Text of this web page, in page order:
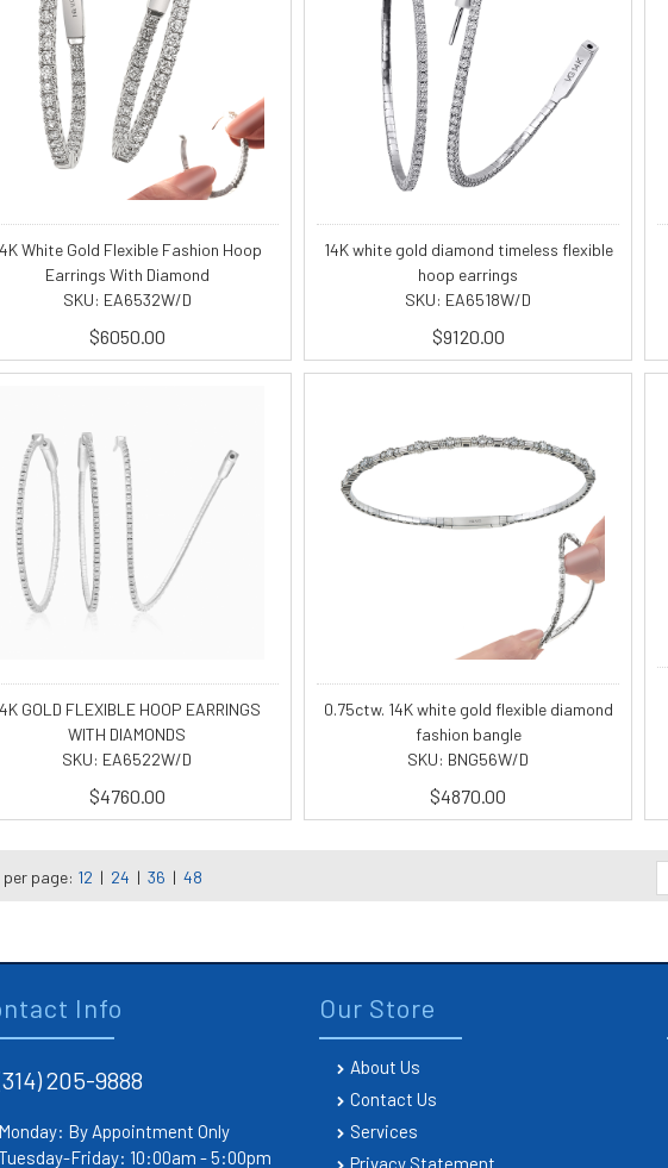
White Gold Flexible Fashion Hoop
Earrings With Diamond
SKU: EA6532W/D
$6050.00
14K white gold diamond timeless flexible
hoop earrings
SKU: EA6518W/D
$9120.00
GOLD FLEXIBLE HOOP EARRINGS
WITH DIAMONDS
SKU: EA6522W/D
$4760.00
0.75ctw. 14K white gold flexible diamond
fashion bangle
SKU: BNG56W/D
$4870.00
per page: 12 | 24 | 36 | 48
Info
205-9888
Monday: By Appointment Only
Friday: 10:00am - 5:00pm
Our Store
About Us
Contact Us
Services
Privacy Statement